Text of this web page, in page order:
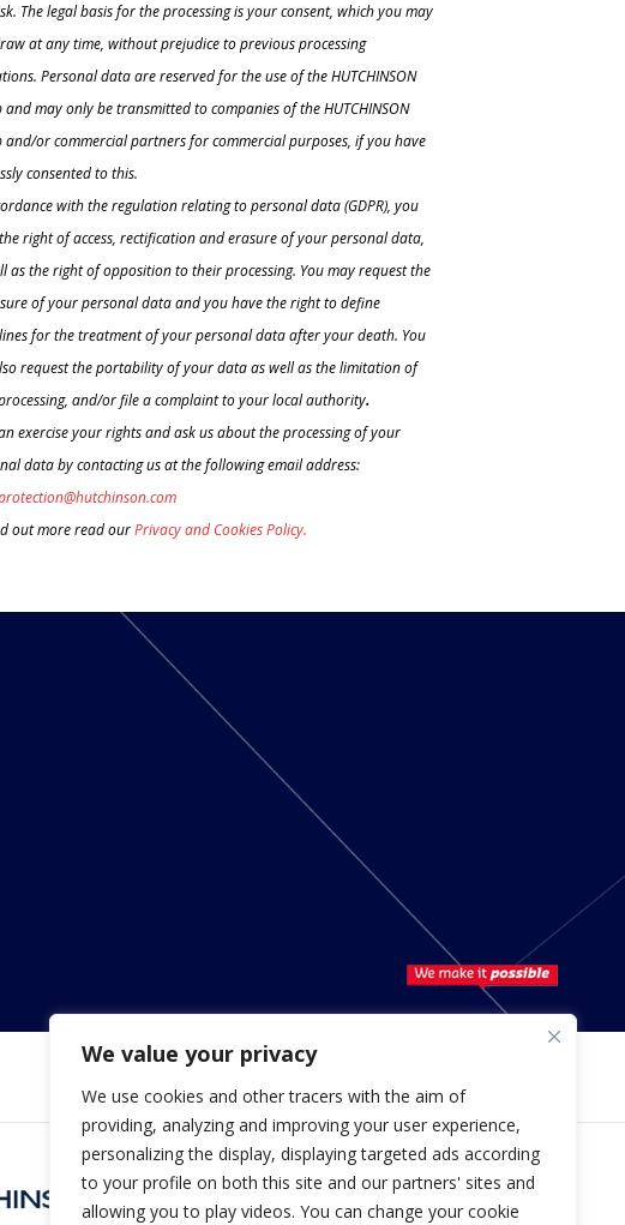
We value your privacy
We use cookies and other tracers with the aim of
providing, analyzing and improving your user experience,
personalizing the display, displaying targeted ads according
to your profile on both this site and our partners' sites and
allowing you to play videos. You can change your cookie
The legal basis for the processing is your consent, which you may
at any time, without prejudice to previous processing
Personal data are reserved for the use of the HUTCHINSON
and may only be transmitted to companies of the HUTCHINSON
and/or commercial partners for commercial purposes, if you have
consented to this.
with the regulation relating to personal data (GDPR), you
right of access, rectification and erasure of your personal data,
as the right of opposition to their processing. You may request the
of your personal data and you have the right to define
for the treatment of your personal data after your death. You
request the portability of your data as well as the limitation of
and/or file a complaint to your local authority.
exercise your rights and ask us about the processing of your
data by contacting us at the following email address:
out more read ourPrivacy and Cookies Policy.
Copyright © 2026 Hutchinson